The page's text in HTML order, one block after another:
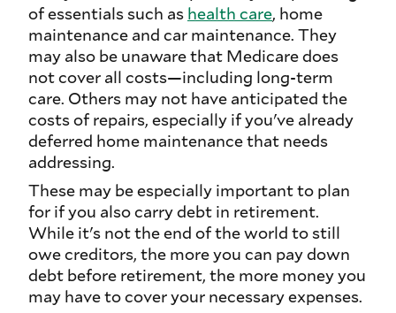
of essentials such as health care, home
maintenance and car maintenance. They
may also be unaware that Medicare does
not cover all costs—including long-term
care. Others may not have anticipated the
costs of repairs, especially if you've already
deferred home maintenance that needs
addressing.
These may be especially important to plan
for if you also carry debt in retirement.
While it's not the end of the world to still
owe creditors, the more you can pay down
debt before retirement, the more money you
may have to cover your necessary expenses.